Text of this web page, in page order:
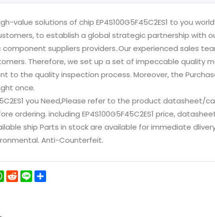
value solutions of chip EP4S100G5F45C2ES1 to you
to establish a global strategic partnership with
suppliers providers..Our experienced sales
Therefore, we set up a set of impeccable quality
to the quality inspection process. Moreover, the
once.
you Need,Please refer to the product
ordering. including EP4S100G5F45C2ES1 price,
ship Parts in stock are available for immediate
Anti-Counterfeit.
WhatsApp
Reddit
Line